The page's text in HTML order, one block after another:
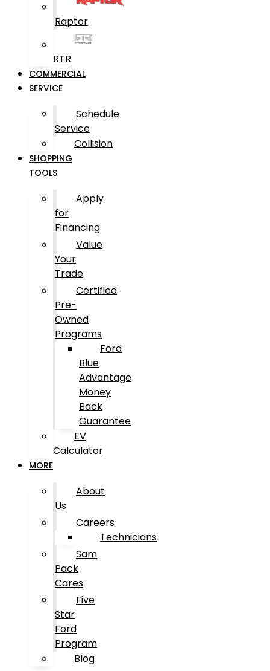
Raptor
RTR
COMMERCIAL
SERVICE
Schedule
Service
Collision
SHOPPING
TOOLS
Apply
for
Financing
Value
Your
Trade
Certified
Pre-
Owned
Programs
Ford
Blue
Advantage
Money
Back
Guarantee
EV
Calculator
MORE
About
Us
Careers
Technicians
Sam
Pack
Cares
Five
Star
Ford
Program
Blog